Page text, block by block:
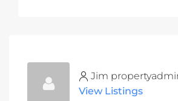
Jim
View Listings